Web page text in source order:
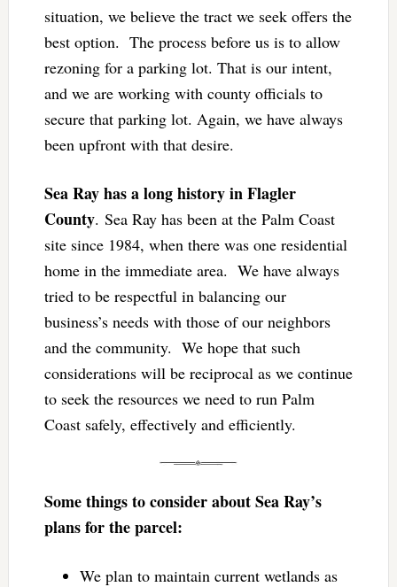
situation, we believe the tract we seek offers the
best option. The process before us is to allow
rezoning for a parking lot. That is our intent,
and we are working with county officials to
secure that parking lot. Again, we have always
been upfront with that desire.
Sea Ray has a long history in Flagler
County. Sea Ray has been at the Palm Coast
site since 1984, when there was one residential
home in the immediate area. We have always
tried to be respectful in balancing our
business’s needs with those of our neighbors
and the community. We hope that such
considerations will be reciprocal as we continue
to seek the resources we need to run Palm
Coast safely, effectively and efficiently.
Some things to consider about Sea Ray’s
plans for the parcel:
We plan to maintain current wetlands as